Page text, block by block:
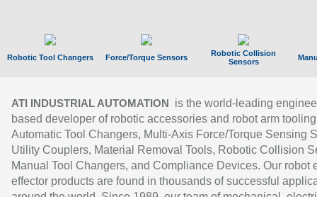
Robotic Tool Changers Force/Torque Sensors
Robotic Collision
Sensors
ATI INDUSTRIAL AUTOMATION
is the world-leading
based developer of robotic accessories and robot arm
Automatic Tool Changers, Multi-Axis Force/Torque Sensing
Utility Couplers, Material Removal Tools, Robotic Collision
Manual Tool Changers, and Compliance Devices. Our robot
effector products are found in thousands of successful